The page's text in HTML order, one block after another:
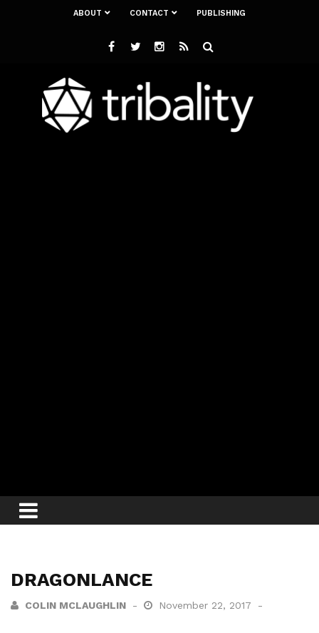
ABOUT CONTACT PUBLISHING
DRAGONLANCE
COLIN MCLAUGHLIN November 22, 2017